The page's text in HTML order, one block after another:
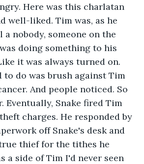
Here was this charlatan
well-liked. Tim was, as he
nobody, someone on the
doing something to his
it was always turned on.
to do was brush against Tim
And people noticed. So
Eventually, Snake fired Tim
charges. He responded by
off Snake's desk and
thief for the tithes he
a side of Tim I'd never seen